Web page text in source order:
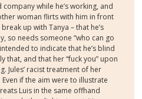
while he’s working, and
woman flirts with him in front
up with Tanya – that he’s
so needs someone “who can go
to indicate that he’s blind
that, and that her “fuck you” upon
Jules’ racist treatment of her
if the aim were to illustrate
Luis in the same offhand